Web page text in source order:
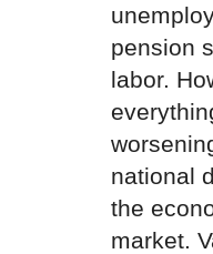
pension
labor.
national
the
market.